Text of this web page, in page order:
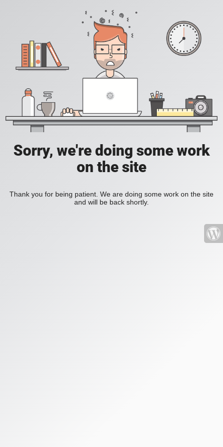
Sorry, we're doing some work
on the site
Thank you for being patient. We are doing some work on the site
and will be back shortly.